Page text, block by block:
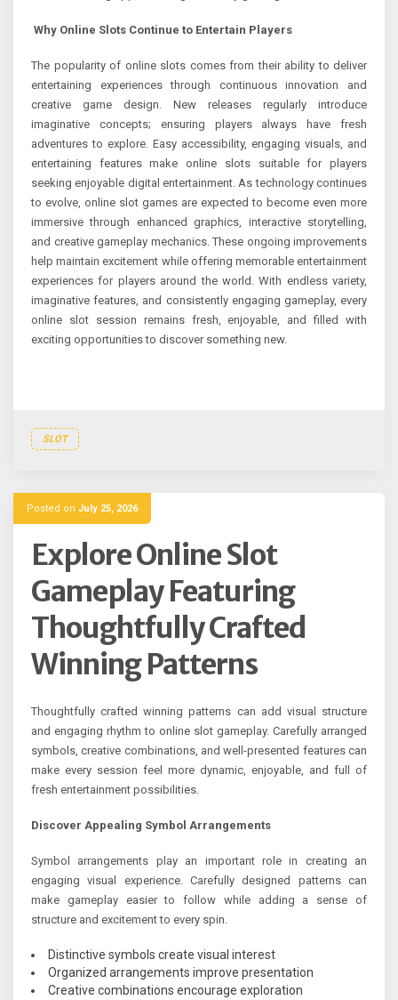
Why Online Slots Continue to Entertain Players
The popularity of online slots comes from their ability to deliver
entertaining experiences through continuous innovation and
creative game design. New releases regularly introduce
imaginative concepts; ensuring players always have fresh
adventures to explore. Easy accessibility, engaging visuals, and
entertaining features make online slots suitable for players
seeking enjoyable digital entertainment. As technology continues
to evolve, online slot games are expected to become even more
immersive through enhanced graphics, interactive storytelling,
and creative gameplay mechanics. These ongoing improvements
help maintain excitement while offering memorable entertainment
experiences for players around the world. With endless variety,
imaginative features, and consistently engaging gameplay, every
online slot session remains fresh, enjoyable, and filled with
exciting opportunities to discover something new.
SLOT
Posted on July 25, 2026
Explore Online Slot
Gameplay Featuring
Thoughtfully Crafted
Winning Patterns
Thoughtfully crafted winning patterns can add visual structure
and engaging rhythm to online slot gameplay. Carefully arranged
symbols, creative combinations, and well-presented features can
make every session feel more dynamic, enjoyable, and full of
fresh entertainment possibilities.
Discover Appealing Symbol Arrangements
Symbol arrangements play an important role in creating an
engaging visual experience. Carefully designed patterns can
make gameplay easier to follow while adding a sense of
structure and excitement to every spin.
Distinctive symbols create visual interest
Organized arrangements improve presentation
Creative combinations encourage exploration